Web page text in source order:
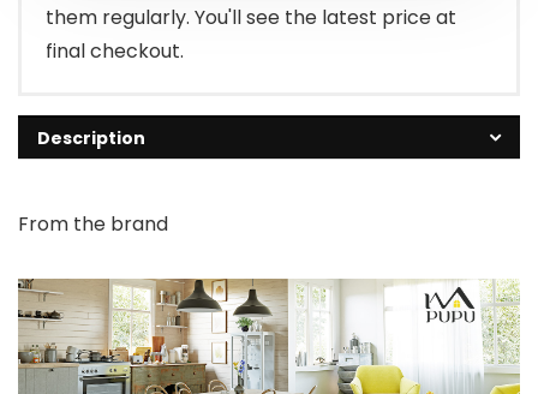
them regularly. You'll see the latest price at
final checkout.
Description
From the brand